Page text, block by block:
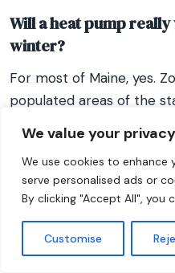
We value your privacy
We use cookies to enhance
serve personalised ads or
By clicking "Accept All", you
Customise
Will a heat pump
winter?
For most of Maine, yes.
populated areas of the
climate heat pumps
which covers the vast
conditions. Mitsubishi
County and the North
temperature -15°F to -